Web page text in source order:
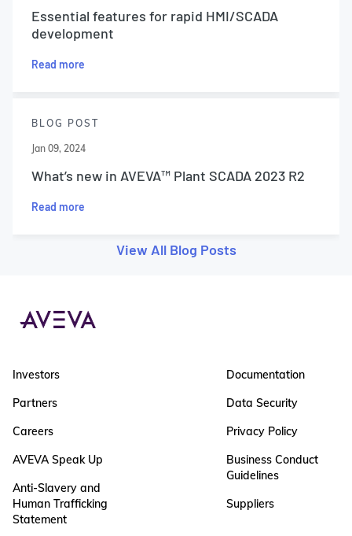
Essential features for rapid HMI/SCADA
development
Read more
BLOG POST
Jan 09, 2024
What’s new in AVEVA™ Plant SCADA 2023 R2
Read more
View All Blog Posts
Investors
Partners
Careers
AVEVA Speak Up
Anti-Slavery and
Human Trafficking
Statement
Documentation
Data Security
Privacy Policy
Business Conduct
Guidelines
Suppliers